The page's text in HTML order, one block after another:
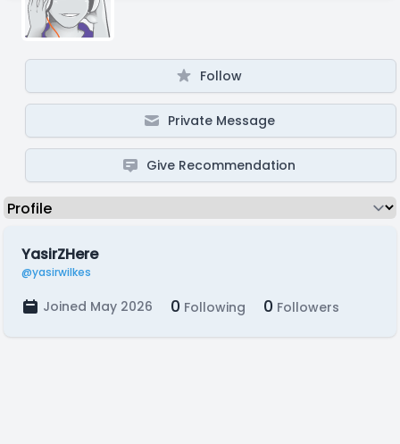
Follow
Private Message
Give Recommendation
YasirZHere
@yasirwilkes
Joined May 2026 0 Following 0 Followers